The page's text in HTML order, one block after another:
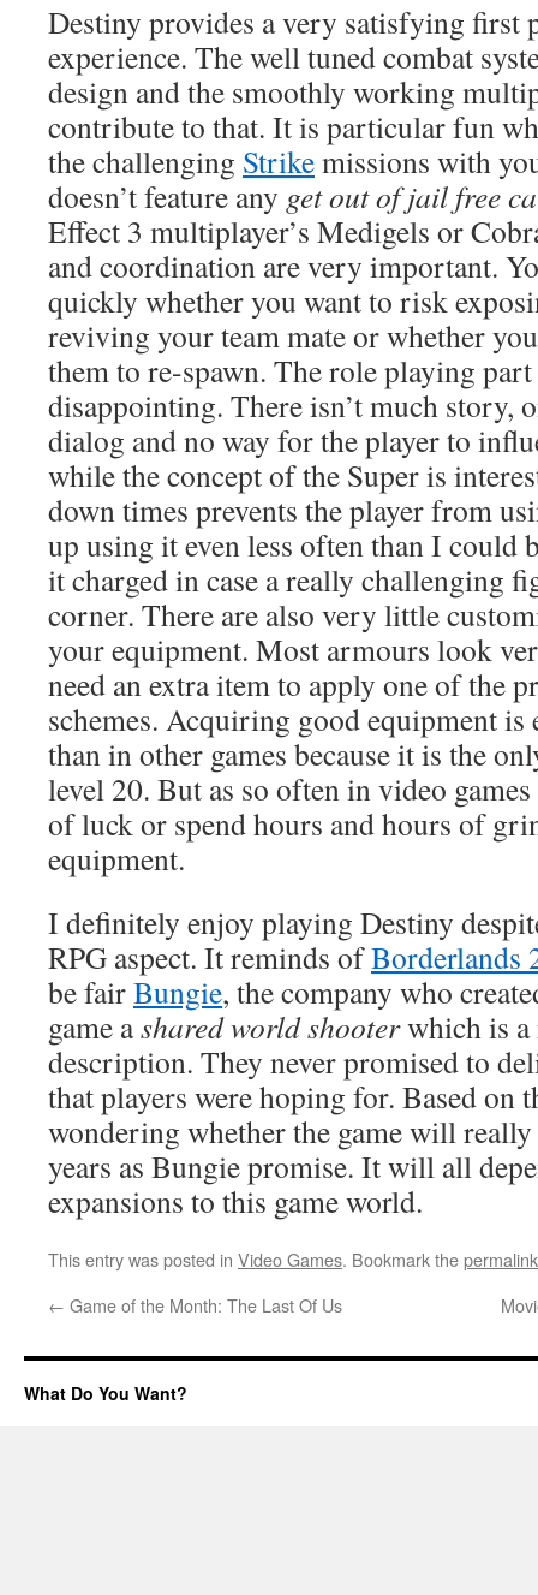
Destiny provides a very satisfying first
experience. The well tuned combat
design and the smoothly working
contribute to that. It is particular fun
the challenging Strikemissions with
doesn’t feature any get out of jail free
Effect 3 multiplayer’s Medigels or
and coordination are very important.
quickly whether you want to risk
reviving your team mate or whether
them to re-spawn. The role playing
disappointing. There isn’t much story,
dialog and no way for the player to
while the concept of the Super is
down times prevents the player from
up using it even less often than I could
it charged in case a really challenging
corner. There are also very little
your equipment. Most armours look
need an extra item to apply one of the
schemes. Acquiring good equipment
than in other games because it is the
level 20. But as so often in video
of luck or spend hours and hours of
equipment.
I definitely enjoy playing Destiny
RPG aspect. It reminds ofBorderlands
be fairBungie, the company who
game ashared world shooterwhich is a
description. They never promised to
that players were hoping for. Based on
wondering whether the game will
years as Bungie promise. It will all
expansions to this game world.
This entry was posted in Video Games. Bookmark thepermalink
← Game of the Month: The Last Of Us
What Do You Want?